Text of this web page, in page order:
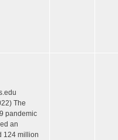
The
pandemic
an
124 million